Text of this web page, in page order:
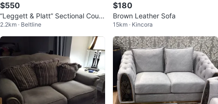
$550
“Leggett & Platt” Sectional Couc
h & Bed - Made in USA, Like NE
W!
2.2km · Beltline
$180
Brown Leather Sofa
15km · Kincora